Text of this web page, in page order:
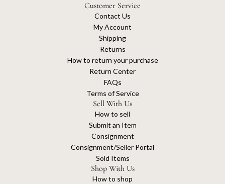
Customer Service
Contact Us
My Account
Shipping
Returns
How to return your purchase
Return Center
FAQs
Terms of Service
Sell With Us
How to sell
Submit an Item
Consignment
Consignment/Seller Portal
Sold Items
Shop With Us
How to shop